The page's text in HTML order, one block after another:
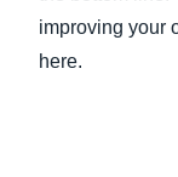
improving your
here.